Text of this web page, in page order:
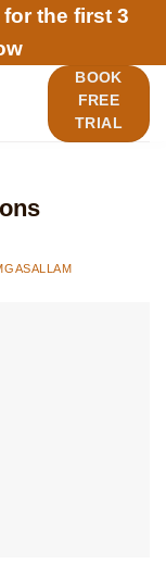
the first 3
BOOK
FREE
TRIAL